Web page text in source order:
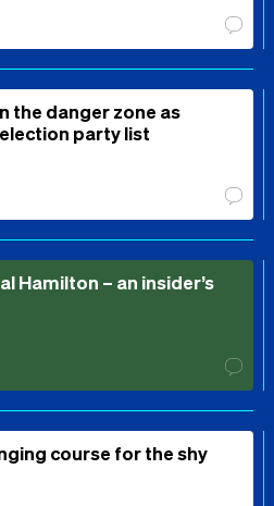
the danger zone as
party list
Hamilton – an insider’s
course for the shy